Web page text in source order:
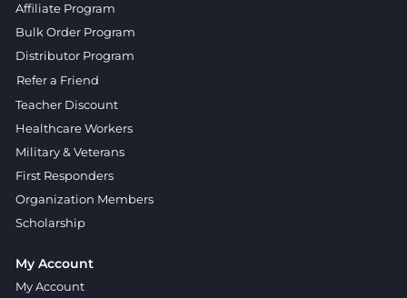
Affiliate Program
Bulk Order Program
Distributor Program
Refer a Friend
Teacher Discount
Healthcare Workers
Military & Veterans
First Responders
Organization Members
Scholarship
My Account
My Account